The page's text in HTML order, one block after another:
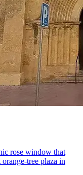
rose window that
tree plaza in